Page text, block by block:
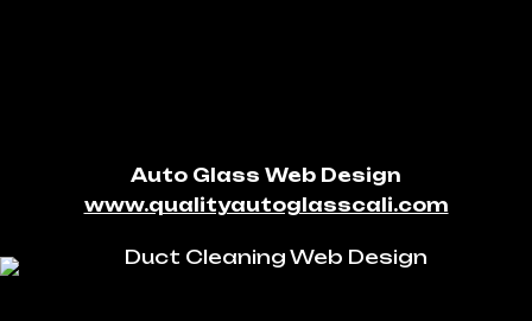
Auto Glass Web Design
www.qualityautoglasscali.com